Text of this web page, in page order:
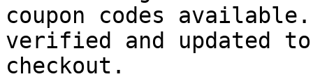
coupon codes
verified and updated
checkout.